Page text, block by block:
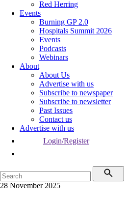
Red Herring
Events
Burning GP 2.0
Hospitals Summit 2026
Events
Podcasts
Webinars
About
About Us
Advertise with us
Subscribe to newspaper
Subscribe to newsletter
Past Issues
Contact us
Advertise with us
Login/Register
28 November 2025